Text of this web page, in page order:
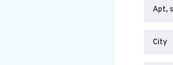
Apt,
City